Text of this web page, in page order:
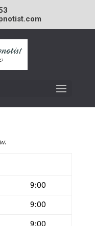
9:00
9:00
9:00